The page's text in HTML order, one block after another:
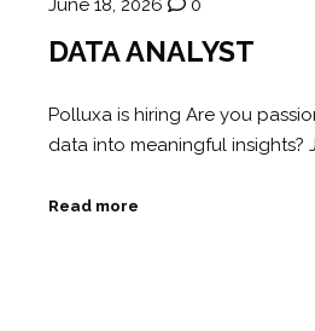
DATA ANALYST
Polluxa is hiring Are you
data into meaningful insights?
Read more